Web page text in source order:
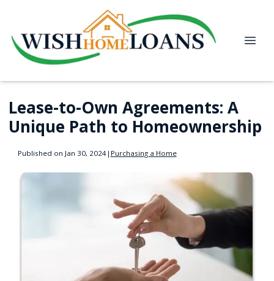
Lease-to-Own Agreements: A
Unique Path to Homeownership
Published on Jan 30, 2024| Purchasing a Home